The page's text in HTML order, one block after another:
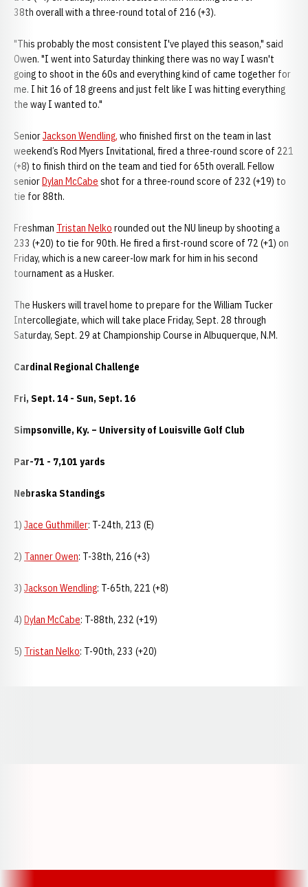
38th overall with a three-round total of 216 (+3).
"This probably the most consistent I've played this season," said
Owen. "I went into Saturday thinking there was no way I wasn't
going to shoot in the 60s and everything kind of came together for
me. I hit 16 of 18 greens and just felt like I was hitting everything
the way I wanted to."
SeniorJackson Wendling, who finished first on the team in last
weekend’s Rod Myers Invitational, fired a three-round score of 221
(+8) to finish third on the team and tied for 65th overall. Fellow
seniorDylan McCabe shot for a three-round score of 232 (+19) to
tie for 88th.
Freshman Tristan Nelko rounded out the NU lineup by shooting a
233 (+20) to tie for 90th. He fired a first-round score of 72 (+1) on
Friday, which is a new career-low mark for him in his second
tournament as a Husker.
The Huskers will travel home to prepare for the William Tucker
Intercollegiate, which will take place Friday, Sept. 28 through
Saturday, Sept. 29 at Championship Course in Albuquerque, N.M.
Cardinal Regional Challenge
Fri, Sept. 14 - Sun, Sept. 16
Simpsonville, Ky. – University of Louisville Golf Club
Par-71 - 7,101 yards
Nebraska Standings
1) Jace Guthmiller: T-24th, 213 (E)
2) Tanner Owen: T-38th, 216 (+3)
3) Jackson Wendling: T-65th, 221 (+8)
4) Dylan McCabe: T-88th, 232 (+19)
5) Tristan Nelko: T-90th, 233 (+20)